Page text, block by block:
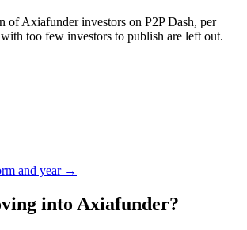
of Axiafunder investors on P2P Dash, per
with too few investors to publish are left out.
and year →
into Axiafunder?